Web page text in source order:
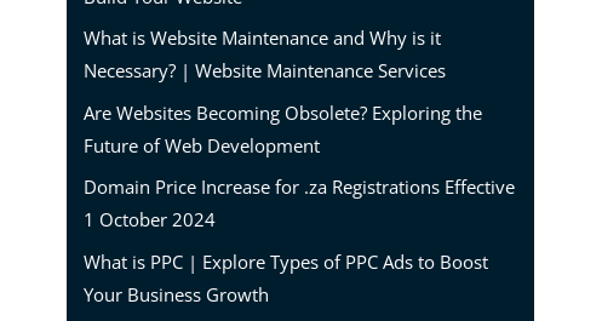
What is Website Maintenance and Why is it
Necessary? | Website Maintenance Services
Are Websites Becoming Obsolete? Exploring the
Future of Web Development
Domain Price Increase for .za Registrations Effective
1 October 2024
What is PPC | Explore Types of PPC Ads to Boost
Your Business Growth